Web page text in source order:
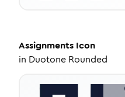
Assignments Icon
in Duotone Rounded